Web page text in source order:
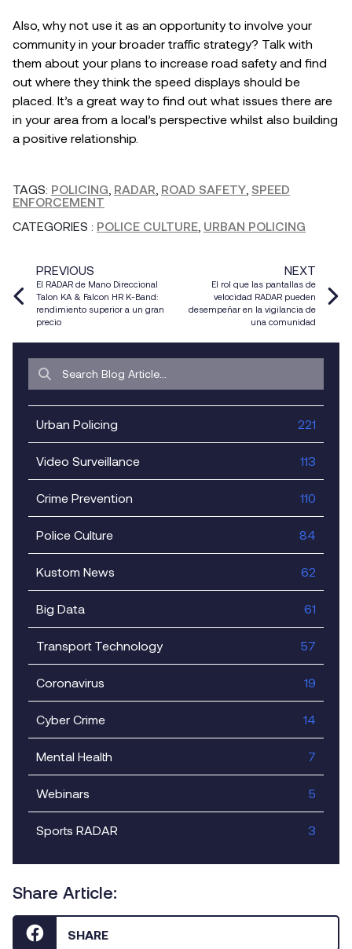
Also, why not use it as an opportunity to involve your
community in your broader traffic strategy? Talk with
them about your plans to increase road safety and find
out where they think the speed displays should be
placed. It’s a great way to find out what issues there are
in your area from a local’s perspective whilst also building
a positive relationship.
TAGS: POLICING RADAR ROAD SAFETY SPEED
ENFORCEMENT
CATEGORIES : POLICE CULTURE URBAN POLICING
PREVIOUS
El RADAR de Mano Direccional
Talon KA & Falcon HR K-Band:
rendimiento superior a un gran
precio
NEXT
El rol que las pantallas de
velocidad RADAR pueden
desempeñar en la vigilancia de
una comunidad
Urban Policing 221
Video Surveillance 113
Crime Prevention 110
Police Culture 84
Kustom News 62
Big Data 61
Transport Technology 57
Coronavirus 19
Cyber Crime 14
Mental Health 7
Webinars 5
Sports RADAR 3
Share Article:
SHARE